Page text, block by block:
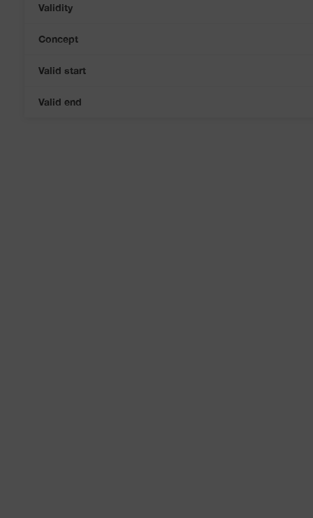
Validity
Concept
Valid start
Valid end